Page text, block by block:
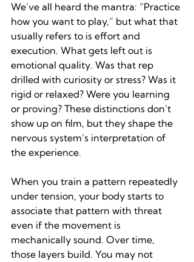
We’ve all heard the mantra: “Practice
how you want to play,” but what that
usually refers to is effort and
execution. What gets left out is
emotional quality. Was that rep
drilled with curiosity or stress? Was it
rigid or relaxed? Were you learning
or proving? These distinctions don’t
show up on film, but they shape the
nervous system’s interpretation of
the experience.
When you train a pattern repeatedly
under tension, your body starts to
associate that pattern with threat
even if the movement is
mechanically sound. Over time,
those layers build. You may not